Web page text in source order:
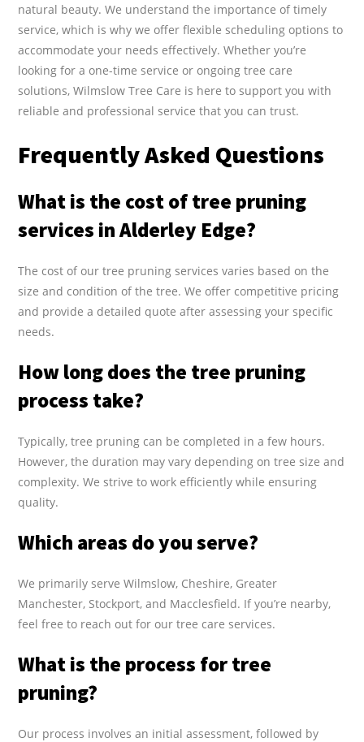
natural beauty. We understand the importance of timely
service, which is why we offer flexible scheduling options to
accommodate your needs effectively. Whether you’re
looking for a one-time service or ongoing tree care
solutions, Wilmslow Tree Care is here to support you with
reliable and professional service that you can trust.
Frequently Asked Questions
What is the cost of tree pruning
services in Alderley Edge?
The cost of our tree pruning services varies based on the
size and condition of the tree. We offer competitive pricing
and provide a detailed quote after assessing your specific
needs.
How long does the tree pruning
process take?
Typically, tree pruning can be completed in a few hours.
However, the duration may vary depending on tree size and
complexity. We strive to work efficiently while ensuring
quality.
Which areas do you serve?
We primarily serve Wilmslow, Cheshire, Greater
Manchester, Stockport, and Macclesfield. If you’re nearby,
feel free to reach out for our tree care services.
What is the process for tree
pruning?
Our process involves an initial assessment, followed by